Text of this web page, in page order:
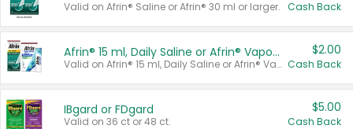
Valid on Afrin® Saline or Afrin® 30 ml or larger. Cash Back
Afrin® 15 ml, Daily Saline or Afrin® Vapor Burst™ Inhaler Sticks
Valid on Afrin® 15 ml, Daily Saline or Afrin® Vapor Burst™ Inhaler Sticks.
$2.00
Cash Back
IBgard or FDgard
Valid on 36 ct or 48 ct.
$5.00
Cash Back